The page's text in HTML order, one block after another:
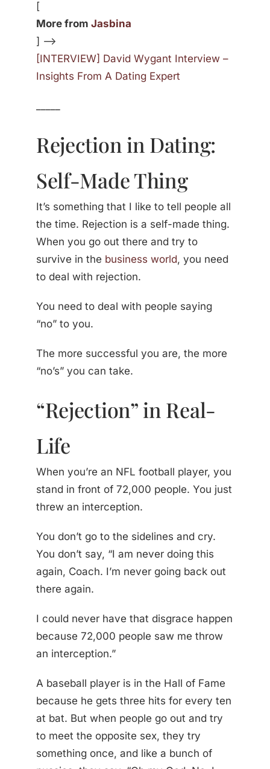
[
More from Jasbina
] —>
[INTERVIEW] David Wygant Interview –
Insights From A Dating Expert
Rejection in Dating:
Self-Made Thing
It’s something that I like to tell people all
the time. Rejection is a self-made thing.
When you go out there and try to
survive in the business world, you need
to deal with rejection.
You need to deal with people saying
“no” to you.
The more successful you are, the more
“no’s” you can take.
“Rejection” in Real-
Life
When you’re an NFL football player, you
stand in front of 72,000 people. You just
threw an interception.
You don’t go to the sidelines and cry.
You don’t say, “I am never doing this
again, Coach. I’m never going back out
there again.
I could never have that disgrace happen
because 72,000 people saw me throw
an interception.”
A baseball player is in the Hall of Fame
because he gets three hits for every ten
at bat. But when people go out and try
to meet the opposite sex, they try
something once, and like a bunch of